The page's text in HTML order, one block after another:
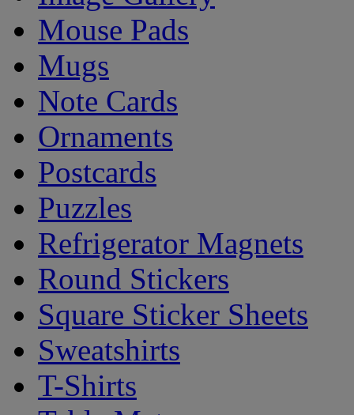
Mouse Pads
Mugs
Note Cards
Ornaments
Postcards
Puzzles
Refrigerator Magnets
Round Stickers
Square Sticker Sheets
Sweatshirts
T-Shirts